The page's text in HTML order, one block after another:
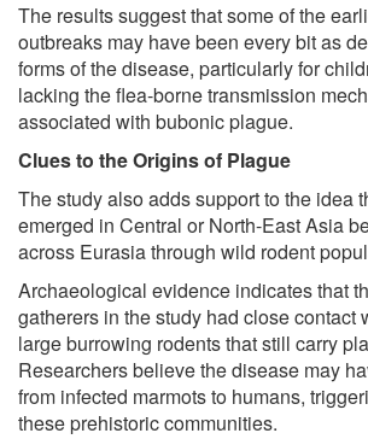
The results suggest that some of the
outbreaks may have been every bit as
forms of the disease, particularly for
lacking the flea-borne transmission
associated with bubonic plague.
Clues to the Origins of Plague
The study also adds support to the idea
emerged in Central or North-East Asia
across Eurasia through wild rodent
Archaeological evidence indicates that
gatherers in the study had close contact
large burrowing rodents that still carry
Researchers believe the disease may
from infected marmots to humans,
these prehistoric communities.